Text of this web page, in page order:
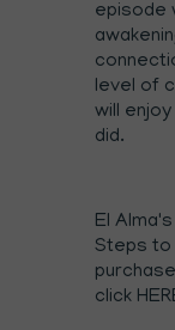
episode
level of
will
did.
El
Steps to
click